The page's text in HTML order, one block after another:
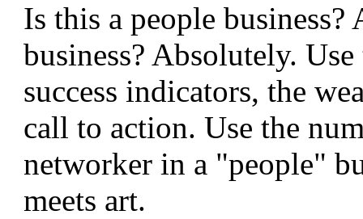
Is this a people
business? Absolutely.
success indicators, the
call to action. Use the
networker in a "people"
meets art.